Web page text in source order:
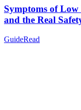
Symptoms of Low
and the Real
GuideRead